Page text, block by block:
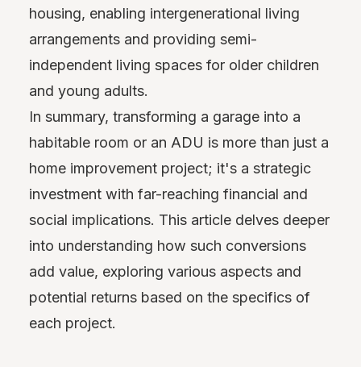
housing, enabling intergenerational living
arrangements and providing semi-
independent living spaces for older children
and young adults.
In summary, transforming a garage into a
habitable room or an ADU is more than just a
home improvement project; it's a strategic
investment with far-reaching financial and
social implications. This article delves deeper
into understanding how such conversions
add value, exploring various aspects and
potential returns based on the specifics of
each project.